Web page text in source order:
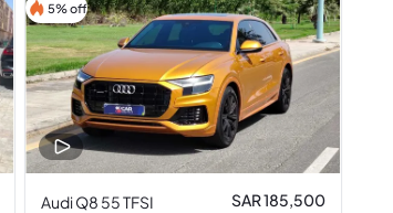
5% off
Audi Q8 55 TFSI
SAR 185,500